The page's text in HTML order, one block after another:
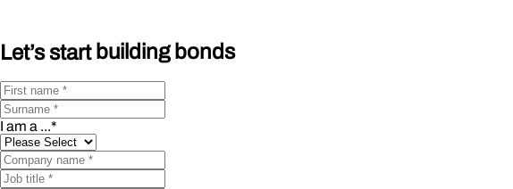
Let’s start building bonds
I am a ...*